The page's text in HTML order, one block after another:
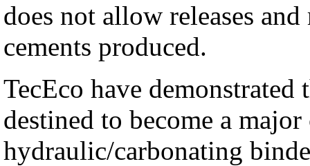
does not allow releases
cements produced.
TecEco have
destined to become a
hydraulic/carbonating